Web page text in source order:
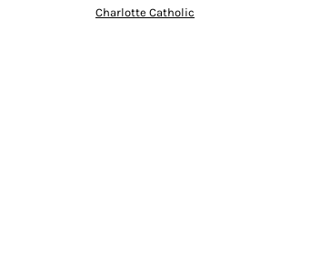
Charlotte Catholic
HTG - Haiti Gourdes